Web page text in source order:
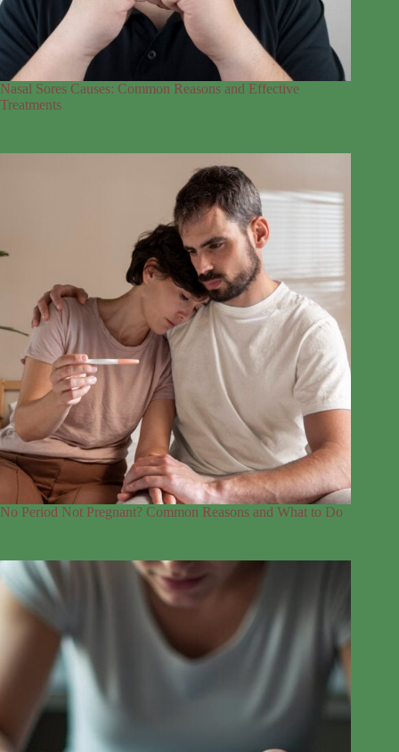
Nasal Sores Causes: Common Reasons and Effective
Treatments
No Period Not Pregnant? Common Reasons and What to Do